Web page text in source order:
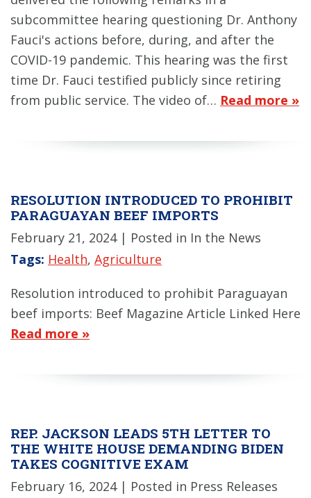
subcommittee hearing questioning Dr. Anthony
Fauci's actions before, during, and after the
COVID-19 pandemic. This hearing was the first
time Dr. Fauci testified publicly since retiring
from public service. The video of… Read more »
RESOLUTION INTRODUCED TO PROHIBIT
PARAGUAYAN BEEF IMPORTS
February 21, 2024 | Posted in In the News
Tags: Health, Agriculture
Resolution introduced to prohibit Paraguayan
beef imports: Beef Magazine Article Linked Here
Read more »
REP. JACKSON LEADS 5TH LETTER TO
THE WHITE HOUSE DEMANDING BIDEN
TAKES COGNITIVE EXAM
February 16, 2024 | Posted in Press Releases